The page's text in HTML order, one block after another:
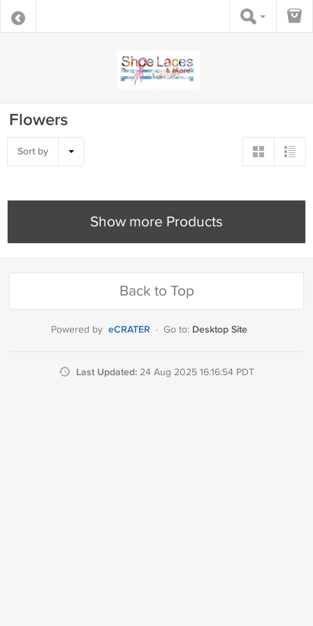
Flowers
Sort by
Show more Products
Back to Top
Powered by eCRATER · Go to: Desktop Site
Last Updated: 24 Aug 2025 16:16:54 PDT